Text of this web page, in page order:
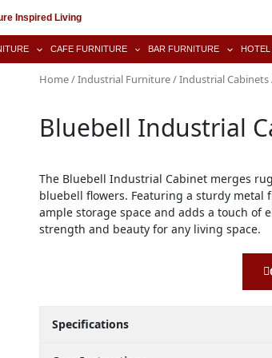
Inspired Living
CAFE FURNITURE BAR FURNITURE
Home/Industrial Furniture/Industrial Cabinets
Bluebell Industrial
The Bluebell Industrial Cabinet merges
bluebell flowers. Featuring a sturdy
ample storage space and adds a touch of
strength and beauty for any living space.
Specifications